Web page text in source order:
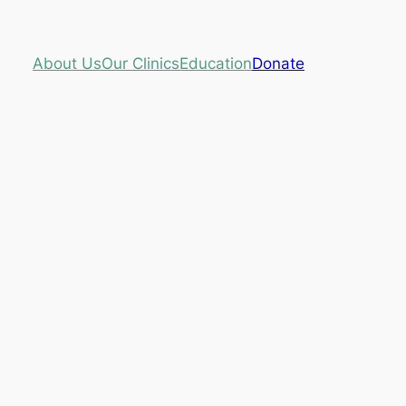
About UsOur ClinicsEducationDonate